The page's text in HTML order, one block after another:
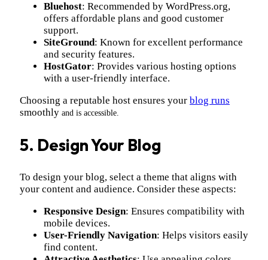
Bluehost: Recommended by WordPress.org,
offers affordable plans and good customer
support.
SiteGround: Known for excellent performance
and security features.
HostGator: Provides various hosting options
with a user-friendly interface.
Choosing a reputable host ensures your blog runs
smoothly and is accessible.
5. Design Your Blog
To design your blog, select a theme that aligns with
your content and audience. Consider these aspects:
Responsive Design: Ensures compatibility with
mobile devices.
User-Friendly Navigation: Helps visitors easily
find content.